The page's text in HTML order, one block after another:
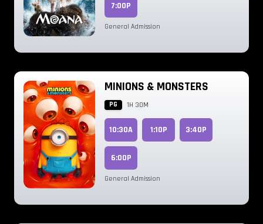
7:00P
General Admission
MINIONS & MONSTERS
PG 1H 30M
10:30A 1:10P 3:40P
6:00P
General Admission